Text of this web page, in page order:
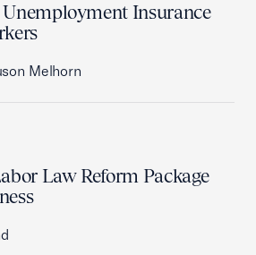
Insurance
Melhorn
Law Reform Package